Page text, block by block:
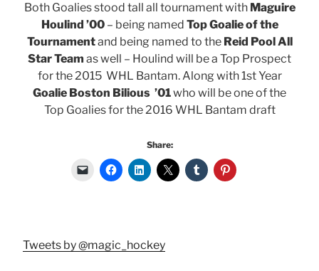
Both Goalies stood tall all tournament withMaguire
Houlind ’00– being named Top Goalie of the
Tournamentand being named to the Reid Pool All
Star Team as well – Houlind will be a Top Prospect
for the 2015 WHL Bantam. Along with 1st Year
Goalie Boston Bilious ’01who will be one of the
Top Goalies for the 2016 WHL Bantam draft
Share:
Tweets by @magic_hockey